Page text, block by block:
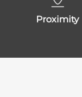
proximity